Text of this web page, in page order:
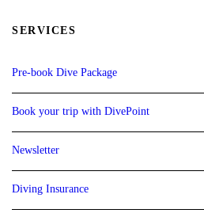
SERVICES
Pre-book Dive Package
Book your trip with DivePoint
Newsletter
Diving Insurance